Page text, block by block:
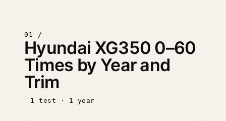
01 /
Hyundai XG350 0–60
Times by Year and
Trim
1 test · 1 year